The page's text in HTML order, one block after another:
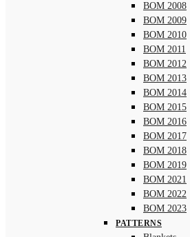
BOM 2008
BOM 2009
BOM 2010
BOM 2011
BOM 2012
BOM 2013
BOM 2014
BOM 2015
BOM 2016
BOM 2017
BOM 2018
BOM 2019
BOM 2021
BOM 2022
BOM 2023
PATTERNS